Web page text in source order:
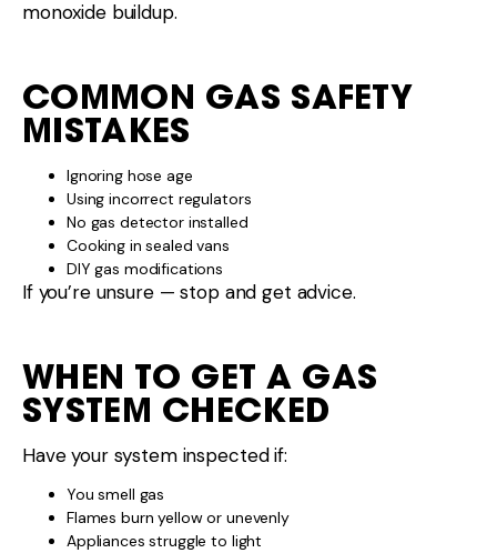
monoxide buildup.
COMMON GAS SAFETY
MISTAKES
Ignoring hose age
Using incorrect regulators
No gas detector installed
Cooking in sealed vans
DIY gas modifications
If you’re unsure — stop and get advice.
WHEN TO GET A GAS
SYSTEM CHECKED
Have your system inspected if:
You smell gas
Flames burn yellow or unevenly
Appliances struggle to light